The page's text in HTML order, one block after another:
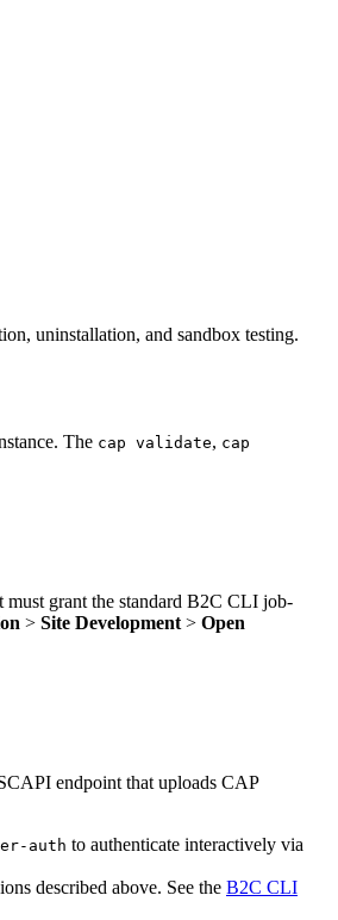
uninstallation, and sandbox testing.
The cap validate, cap
grant the standard B2C CLI job-
> Site Development > Open
endpoint that uploads CAP
auth to authenticate interactively via
described above. See the B2C CLI